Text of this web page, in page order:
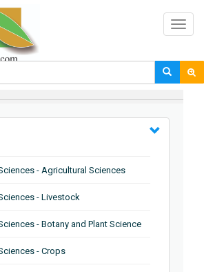
- Agricultural Sciences
- Livestock
- Botany and Plant Science
- Crops